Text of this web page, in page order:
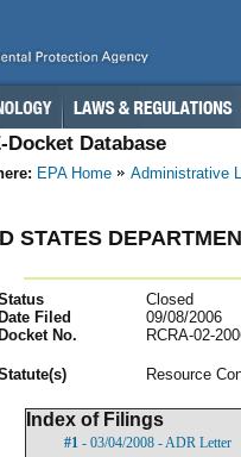
Database
EPA Home Administrative
STATES
Closed
Date Filed
09/08/2006
Docket No.
RCRA-02-
e(s) Resource
Index of Filings
#1 - 03/04/2008 - ADR Letter